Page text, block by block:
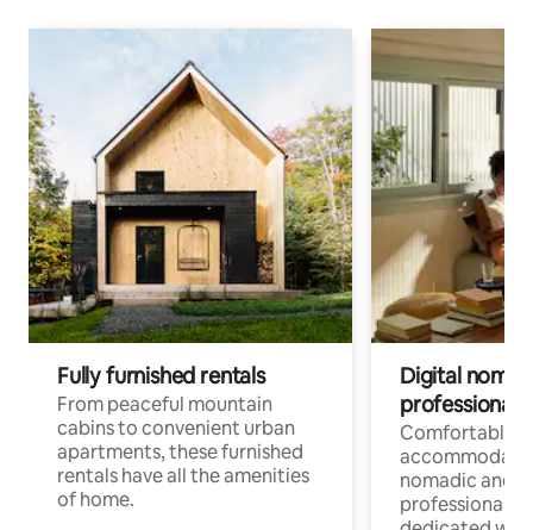
Fully furnished rentals
From peaceful mountain
cabins to convenient urban
apartments, these furnished
rentals have all the amenities
of home.
Digital
professionals
Comfortable
nomadic and
professionals